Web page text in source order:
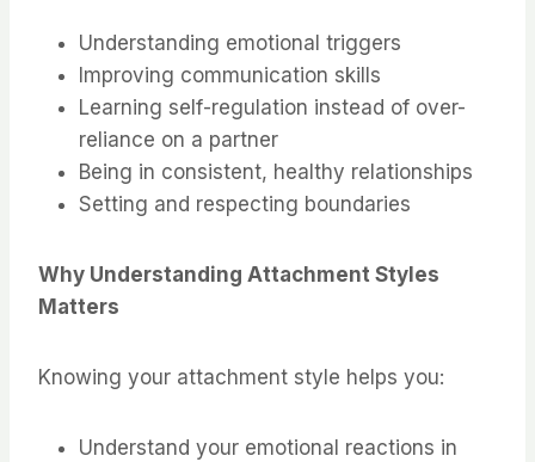
Understanding emotional triggers
Improving communication skills
Learning self-regulation instead of over-
reliance on a partner
Being in consistent, healthy relationships
Setting and respecting boundaries
Why Understanding Attachment Styles
Matters
Knowing your attachment style helps you:
Understand your emotional reactions in